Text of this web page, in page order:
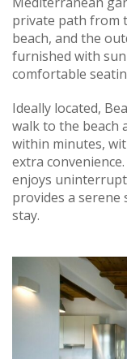
private path from
beach, and the
furnished with
comfortable
Ideally located,
walk to the beach
within minutes,
extra
enjoys
provides a
stay.